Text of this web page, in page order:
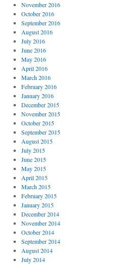
November 2016
October 2016
September 2016
August 2016
July 2016
June 2016
May 2016
April 2016
March 2016
February 2016
January 2016
December 2015
November 2015
October 2015
September 2015
August 2015
July 2015
June 2015
May 2015
April 2015
March 2015
February 2015
January 2015
December 2014
November 2014
October 2014
September 2014
August 2014
July 2014